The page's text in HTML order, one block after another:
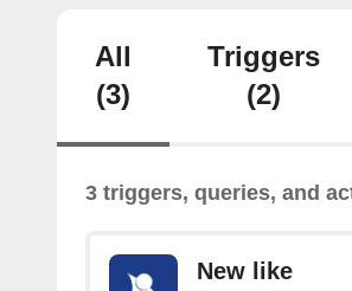
All
(3)
Triggers
(2)
3 triggers, queries, and
New like